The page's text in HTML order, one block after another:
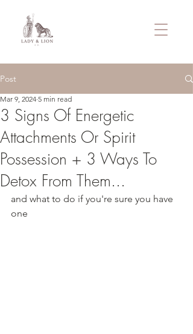
Post
3 Signs Of Energetic
Attachments Or Spirit
Possession + 3 Ways To
Detox From Them...
Mar 9, 2024 5 min read
and what to do if you're sure you have
one